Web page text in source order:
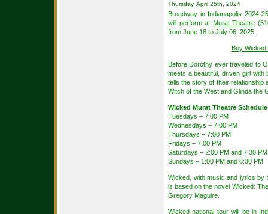
Thursday, April 25th, 2024
Broadway in Indianapolis 2024-
will perform at Murat Theatre
from June 18 to July 06, 2025.
Buy Wicked
Before Dorothy ever traveled to
meets a beautiful, driven girl with
tells the story of their relationship
Witch of the West and Glinda the
Wicked Murat Theatre
Tuesdays – 7:00 PM
Wednesdays – 7:00 PM
Thursdays – 7:00 PM
Fridays – 7:00 PM
Saturdays – 2:00 PM and 7:30 PM
Sundays – 1:00 PM and 6:30 PM
Wicked, with music and lyrics by
is based on the novel Wicked:
Gregory Maguire.
Wicked national tour will be in